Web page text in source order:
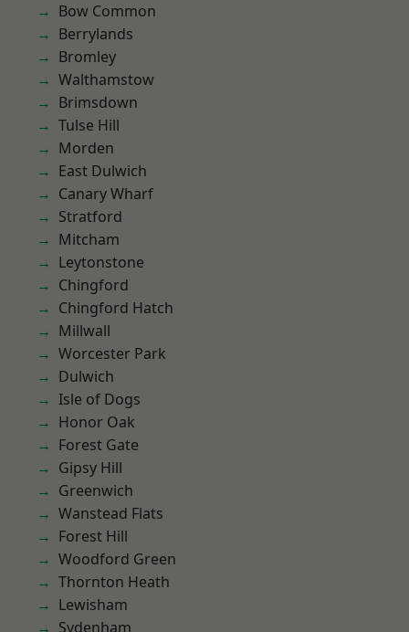
Bow Common
Berrylands
Bromley
Walthamstow
Brimsdown
Tulse Hill
Morden
East Dulwich
Canary Wharf
Stratford
Mitcham
Leytonstone
Chingford
Chingford Hatch
Millwall
Worcester Park
Dulwich
Isle of Dogs
Honor Oak
Forest Gate
Gipsy Hill
Greenwich
Wanstead Flats
Forest Hill
Woodford Green
Thornton Heath
Lewisham
Sydenham